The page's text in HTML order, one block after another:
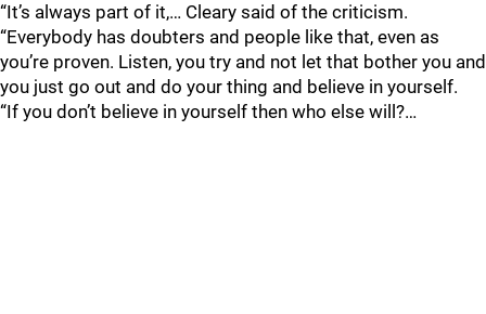
“It’s always part of it,… Cleary said of the criticism.
“Everybody has doubters and people like that, even as
you’re proven. Listen, you try and not let that bother you and
you just go out and do your thing and believe in yourself.
“If you don’t believe in yourself then who else will?…